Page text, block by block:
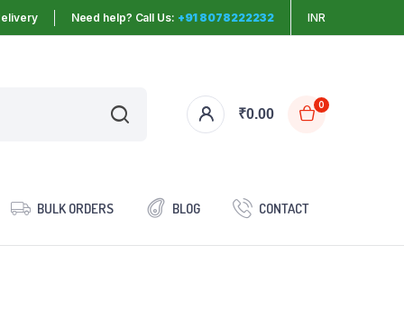
Need help? Call Us: +91 8078222232 INR
₹0.00
0
BULK ORDERS BLOG CONTACT